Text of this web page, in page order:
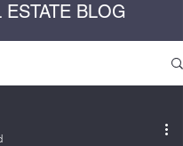
ESTATE BLOG